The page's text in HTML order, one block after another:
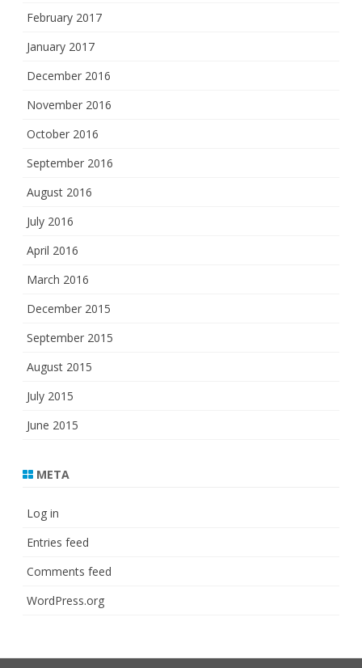
February 2017
January 2017
December 2016
November 2016
October 2016
September 2016
August 2016
July 2016
April 2016
March 2016
December 2015
September 2015
August 2015
July 2015
June 2015
META
Log in
Entries feed
Comments feed
WordPress.org